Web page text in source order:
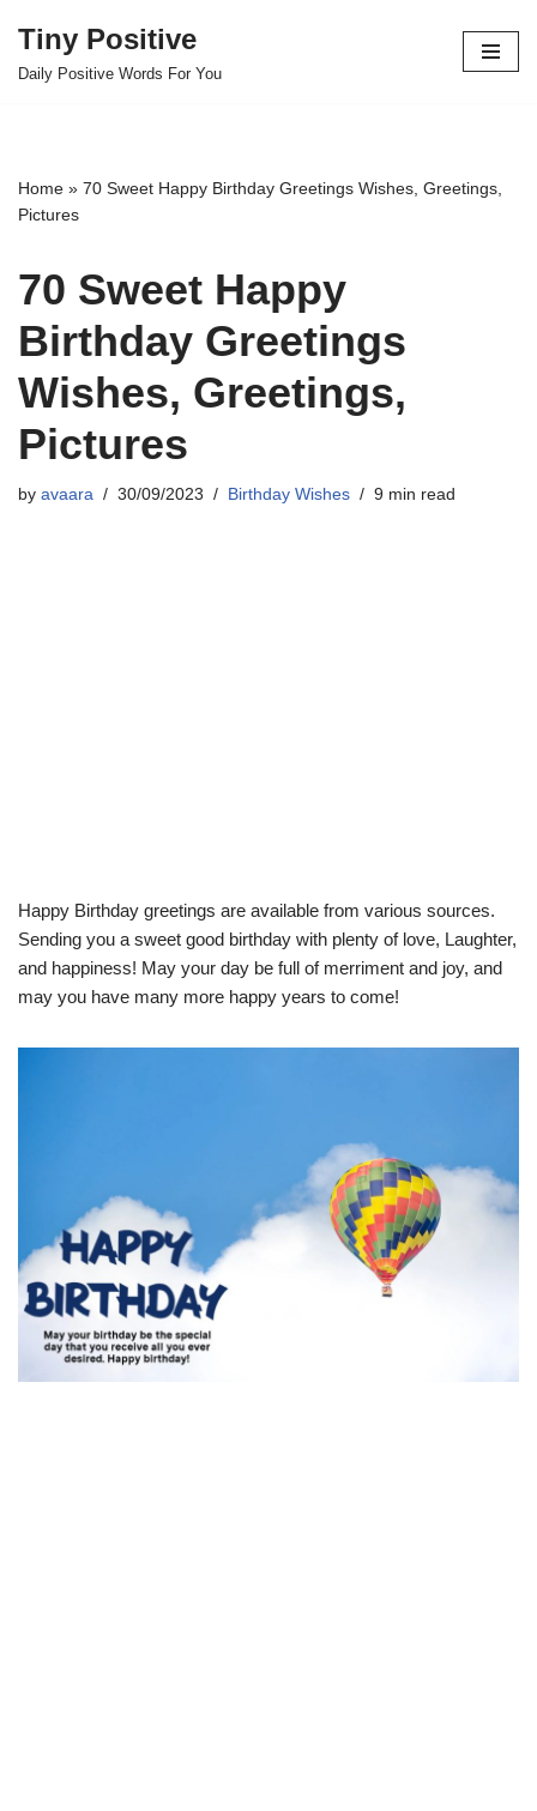
Skip
Tiny Positive
Daily Positive Words For You
Home » 70 Sweet Happy Birthday Greetings Wishes, Greetings,
Pictures
70 Sweet Happy
Birthday Greetings
Wishes, Greetings,
Pictures
by avaara 30/09/2023 Birthday Wishes 9 min read
Happy Birthday greetings are available from various sources.
Sending you a sweet good birthday with plenty of love, Laughter,
and happiness! May your day be full of merriment and joy, and
may you have many more happy years to come!